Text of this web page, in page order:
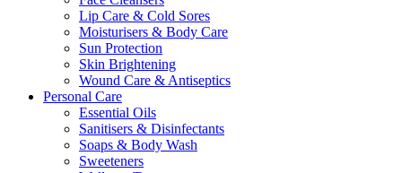
Lip Care & Cold Sores
Moisturisers & Body Care
Sun Protection
Skin Brightening
Wound Care & Antiseptics
Personal Care
Essential Oils
Sanitisers & Disinfectants
Soaps & Body Wash
Sweeteners